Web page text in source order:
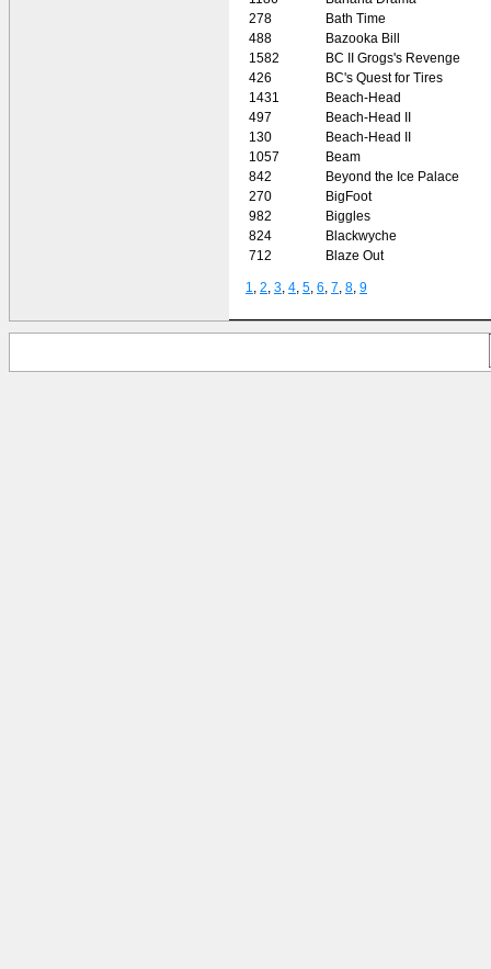
278
Bath Time
488
Bazooka Bill
1582
BC II Grogs's Revenge
426
BC's Quest for Tires
1431
Beach-Head
497
Beach-Head II
130
Beach-Head II
1057
Beam
842
Beyond the Ice Palace
270
BigFoot
982
Biggles
824
Blackwyche
712
Blaze Out
1 2 3 4 5 6 7 8 9